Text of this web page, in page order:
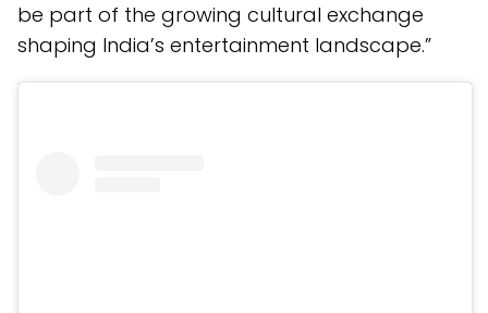
be part of the growing cultural exchange
shaping India’s entertainment landscape.”